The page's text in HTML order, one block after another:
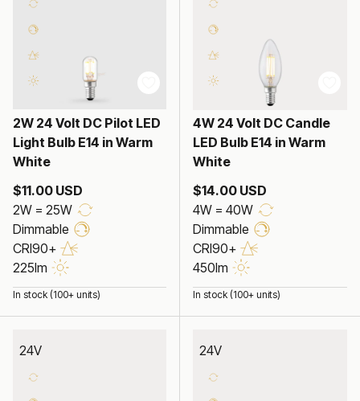
2W 24 Volt DC Pilot LED
Light Bulb E14 in Warm
White
$11.00 USD
2W = 25W
Dimmable
CRI90+
225lm
In stock (100+ units)
4W 24 Volt DC Candle
LED Bulb E14 in Warm
White
$14.00 USD
4W = 40W
Dimmable
CRI90+
450lm
In stock (100+ units)
24V 24V